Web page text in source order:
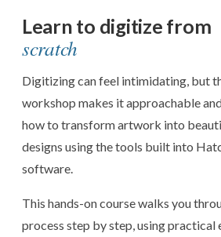
Learn to digitize from
scratch
Digitizing can feel intimidating, but
workshop makes it approachable
how to transform artwork into
designs using the tools built into
software.
This hands-on course walks you
process step by step, using practical